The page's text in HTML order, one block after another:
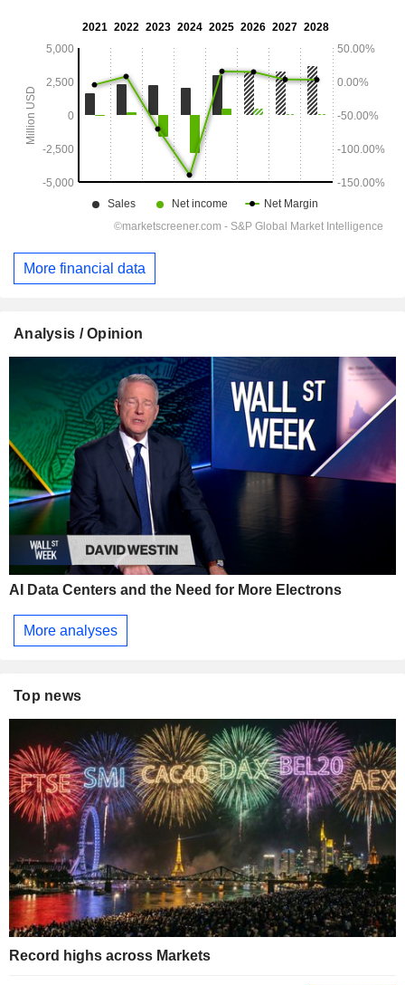
More financial data
Analysis / Opinion
AI Data Centers and the Need for More Electrons
More analyses
Top news
Record highs across Markets